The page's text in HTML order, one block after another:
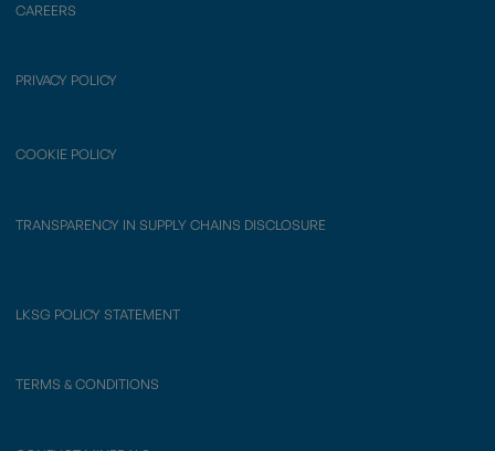
CAREERS
PRIVACY POLICY
COOKIE POLICY
TRANSPARENCY IN SUPPLY CHAINS DISCLOSURE
LKSG POLICY STATEMENT
TERMS & CONDITIONS